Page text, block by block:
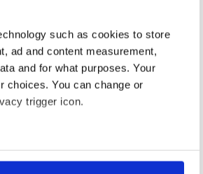
such as cookies to store
ad and content measurement,
and for what purposes. Your
choices. You can change or
trigger icon.
several meters